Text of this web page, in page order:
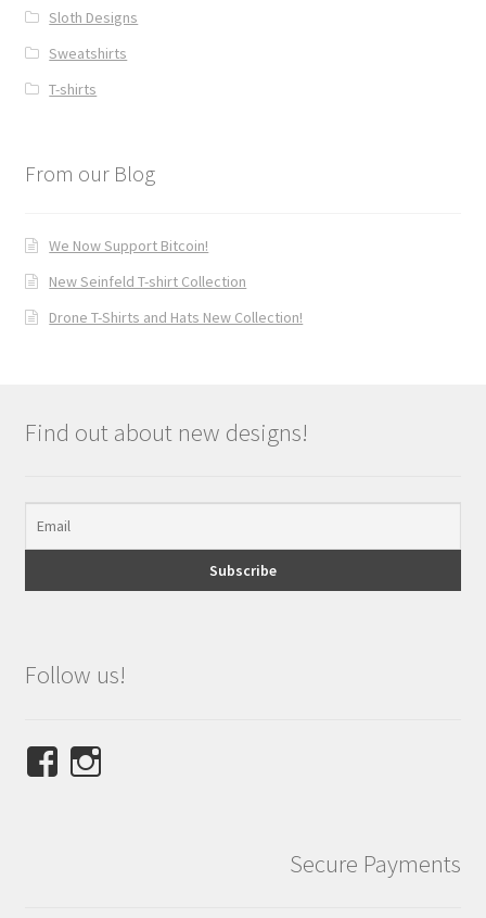
Sloth Designs
Sweatshirts
T-shirts
From our Blog
We Now Support Bitcoin!
New Seinfeld T-shirt Collection
Drone T-Shirts and Hats New Collection!
Find out about new designs!
Follow us!
View
Secure Payments